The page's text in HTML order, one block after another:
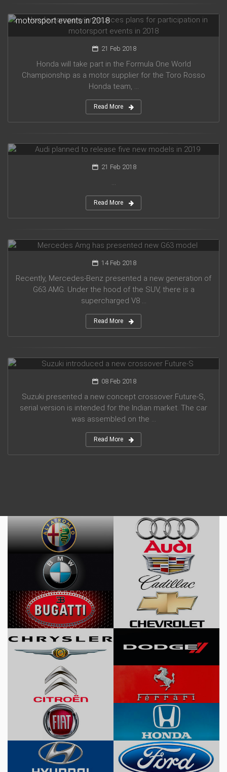
motorsport events in 2018
21 Feb 2018
Honda will take part in the Formula One World
Championship as a motor supplier for the Toro Rosso
Honda team, ...
Read More
21 Feb 2018
...
Read More
14 Feb 2018
Recently, Mercedes-Benz presented a new generation of
G63 AMG. Under the hood of the SUV, there is a
supercharged V8 ...
Read More
08 Feb 2018
Suzuki presented a new concept crossover Future-S,
serial version is intended for the Indian market. The car
was assembled on the ...
Read More